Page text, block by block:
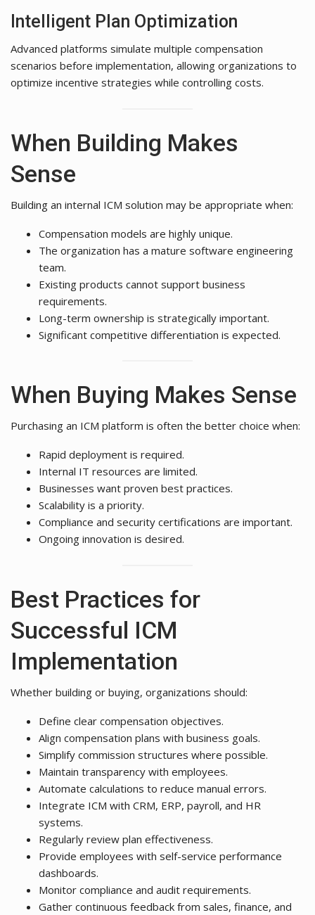
Intelligent Plan Optimization
Advanced platforms simulate multiple compensation
scenarios before implementation, allowing organizations to
optimize incentive strategies while controlling costs.
When Building Makes
Sense
Building an internal ICM solution may be appropriate when:
Compensation models are highly unique.
The organization has a mature software engineering
team.
Existing products cannot support business
requirements.
Long-term ownership is strategically important.
Significant competitive differentiation is expected.
When Buying Makes Sense
Purchasing an ICM platform is often the better choice when:
Rapid deployment is required.
Internal IT resources are limited.
Businesses want proven best practices.
Scalability is a priority.
Compliance and security certifications are important.
Ongoing innovation is desired.
Best Practices for
Successful ICM
Implementation
Whether building or buying, organizations should:
Define clear compensation objectives.
Align compensation plans with business goals.
Simplify commission structures where possible.
Maintain transparency with employees.
Automate calculations to reduce manual errors.
Integrate ICM with CRM, ERP, payroll, and HR
systems.
Regularly review plan effectiveness.
Provide employees with self-service performance
dashboards.
Monitor compliance and audit requirements.
Gather continuous feedback from sales, finance, and